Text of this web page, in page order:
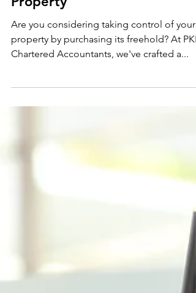
Buying the Freehold of Your
Property
Are you considering taking control of your